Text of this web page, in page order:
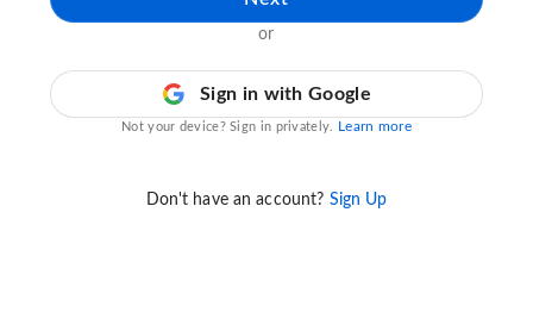
or
Sign in with Google
Not your device? Sign in privately. Learn more
Don't have an account? Sign Up